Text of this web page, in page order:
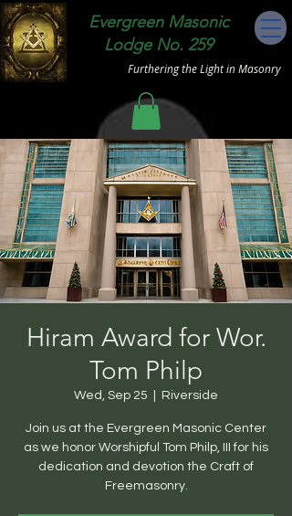
Evergreen Masonic
Lodge No. 259
Furthering the Light in Masonry
Hiram Award for Wor.
Tom Philp
Wed, Sep 25 Riverside
Join us at the Evergreen Masonic Center
as we honor Worshipful Tom Philp, III for his
dedication and devotion the Craft of
Freemasonry.